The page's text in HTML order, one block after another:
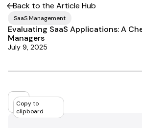
Back to the Article Hub
SaaS Management
Evaluating SaaS Applications: A
Managers
July 9, 2025
Copy to
clipboard